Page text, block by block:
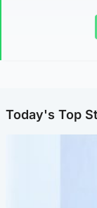
Today's Top